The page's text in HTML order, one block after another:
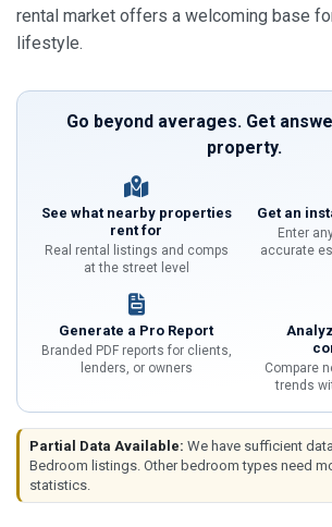
rental market offers a welcoming base
lifestyle.
Go beyond averages. Get
property.
See what nearby properties
rent for
Real rental listings and comps
at the street level
Get an
Enter
accurate
Generate a Pro Report
Branded PDF reports for clients,
lenders, or owners
Compare
trends
Partial Data Available: We have sufficient
Bedroom listings. Other bedroom types need
statistics.